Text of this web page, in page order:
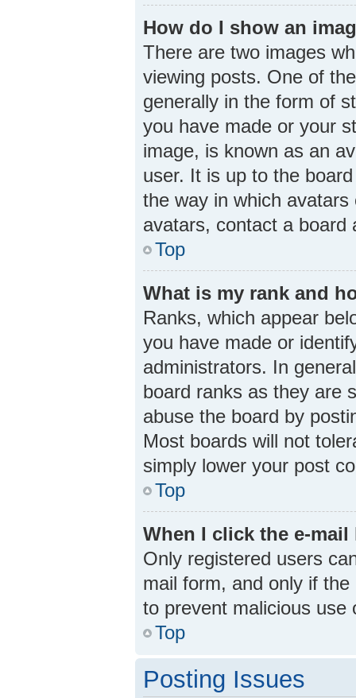
How do I show an
There are two images
viewing posts. One of
generally in the form of
you have made or your
image, is known as an
user. It is up to the
the way in which
avatars, contact a board
Top
What is my rank and
Ranks, which appear
you have made or
administrators. In
board ranks as they are
abuse the board by
Most boards will not
simply lower your post
Top
When I click the e-
Only registered users
mail form, and only if
to prevent malicious
Top
Posting Issues